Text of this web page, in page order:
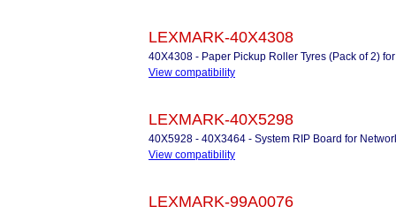
LEXMARK-40X4308
40X4308 - Paper Pickup Roller Tyres (Pack of 2)
View compatibility
LEXMARK-40X5298
40X5928 - 40X3464 - System RIP Board for
View compatibility
LEXMARK-99A0076